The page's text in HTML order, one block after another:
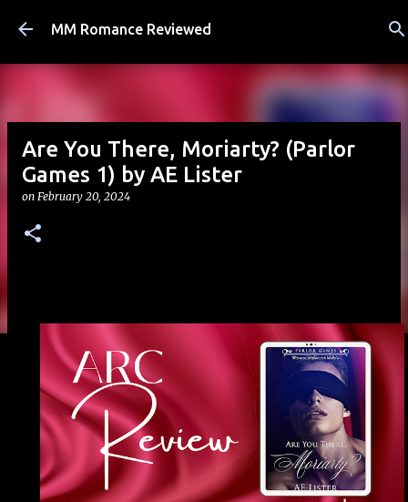
Skip to main content
MM Romance Reviewed
Are You There, Moriarty? (Parlor
Games 1) by AE Lister
on February 20, 2024